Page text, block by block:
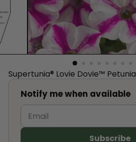
Supertunia® Lovie Dovie™ Petunia
Notify me when available